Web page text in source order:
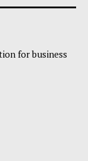
for business